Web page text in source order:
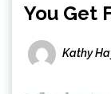
You Get
Kathy